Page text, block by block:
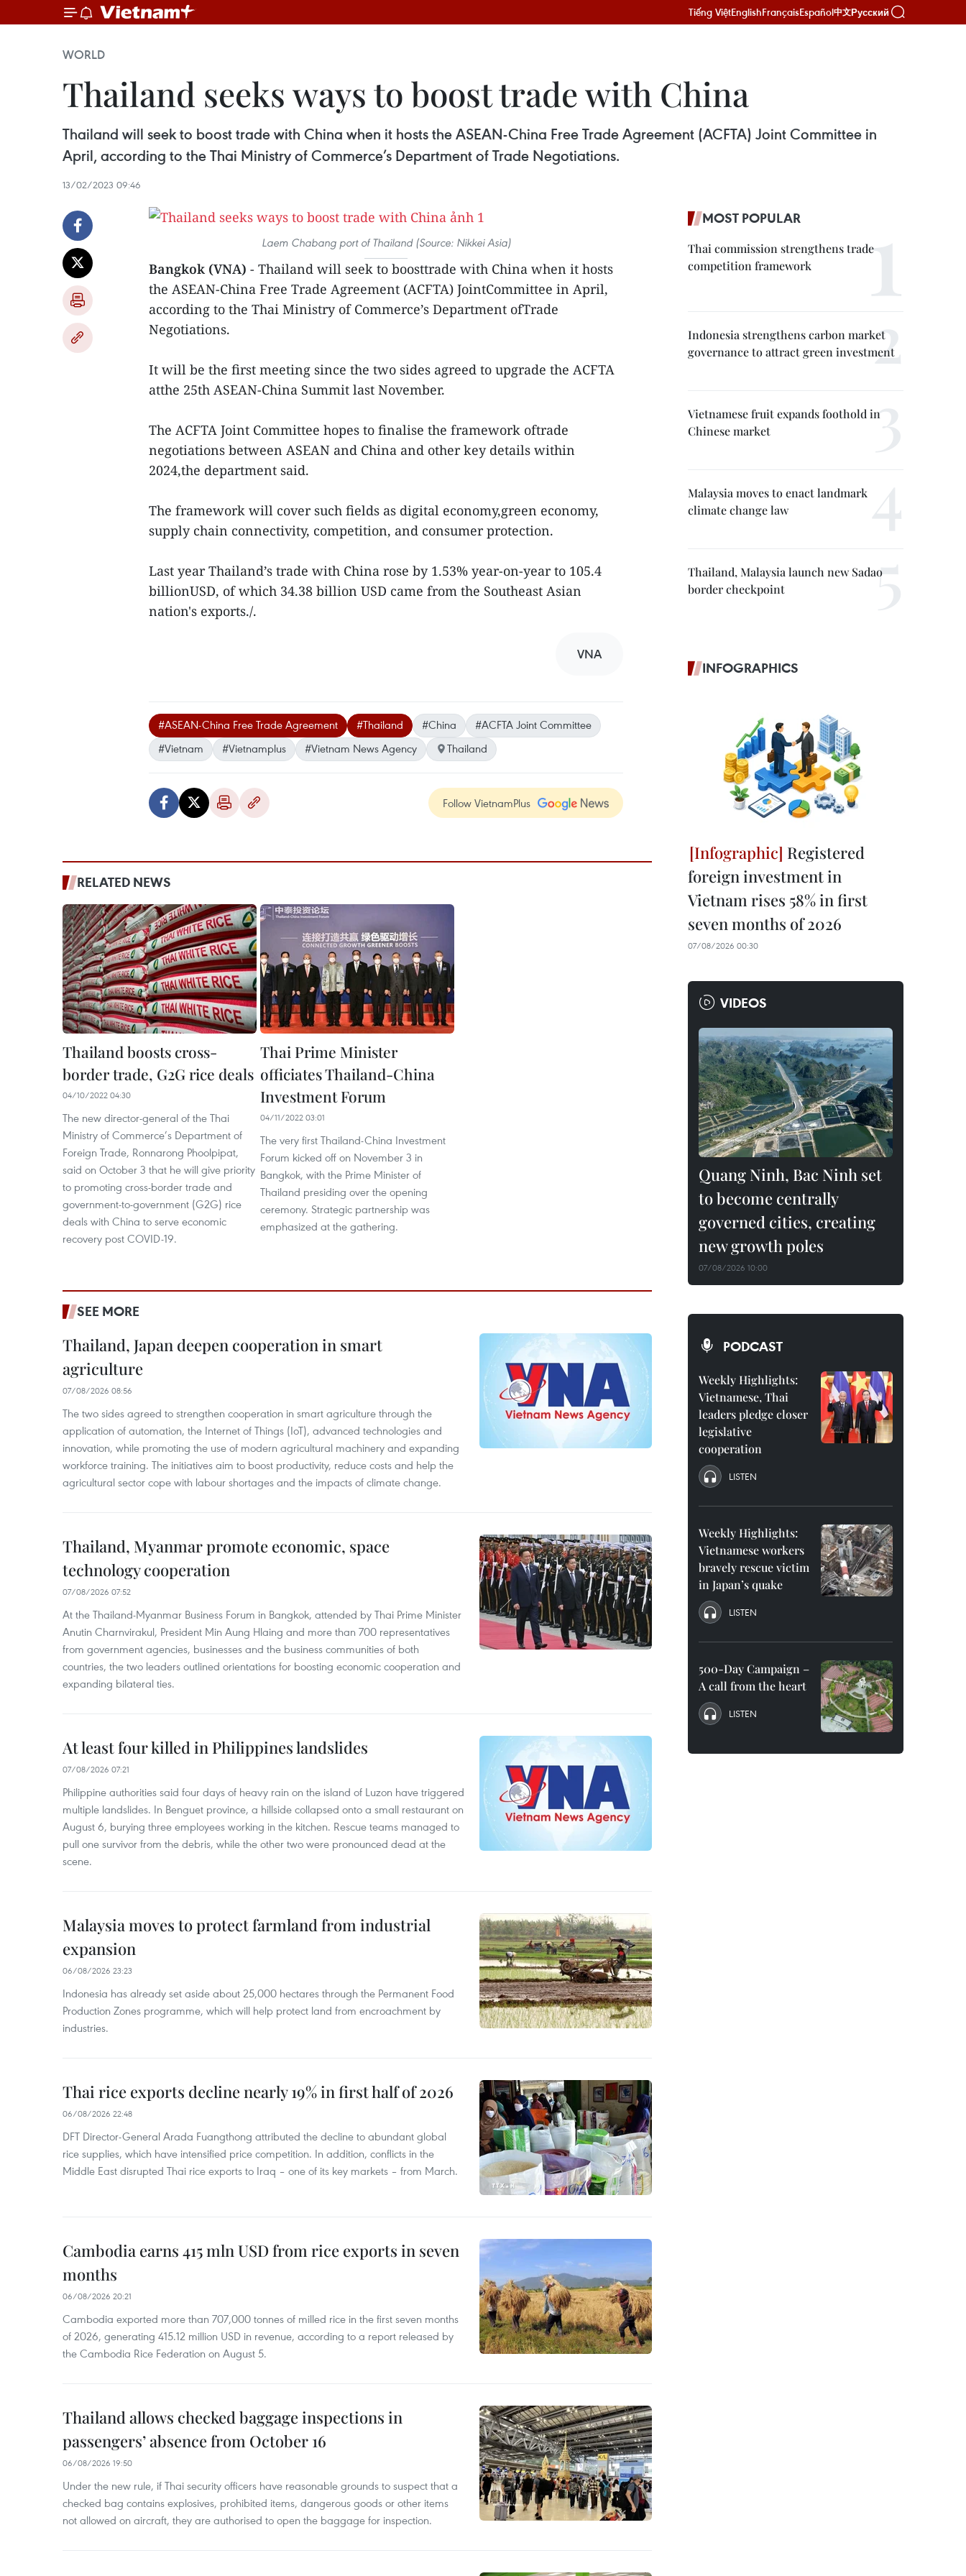
Tiếng ViệtEnglishFrançaisEspañol中文Русский
WORLD
Thailand seeks ways to boost trade with China
Thailand will seek to boost trade with China when it hosts the ASEAN-China Free Trade Agreement (ACFTA) Joint Committee in
April, according to the Thai Ministry of Commerce’s Department of Trade Negotiations.
13/02/2023 09:46
Laem Chabang port of Thailand (Source: Nikkei Asia)
Bangkok (VNA) - Thailand will seek to boosttrade with China when it hosts
the ASEAN-China Free Trade Agreement (ACFTA) JointCommittee in April,
according to the Thai Ministry of Commerce’s Department ofTrade
Negotiations.
It will be the first meeting since the two sides agreed to upgrade the ACFTA
atthe 25th ASEAN-China Summit last November.
The ACFTA Joint Committee hopes to finalise the framework oftrade
negotiations between ASEAN and China and other key details within
2024,the department said.
The framework will cover such fields as digital economy,green economy,
supply chain connectivity, competition, and consumer protection.
Last year Thailand’s trade with China rose by 1.53% year-on-year to 105.4
billionUSD, of which 34.38 billion USD came from the Southeast Asian
nation's exports./.
VNA
#ASEAN-China Free Trade Agreement #Thailand #China
#ACFTA Joint Committee
#Vietnam
#Vietnamplus #Vietnam News Agency Thailand
Follow VietnamPlus
RELATED NEWS
Thailand boosts cross-
border trade, G2G rice deals
04/10/2022 04:30
The new director-general of the Thai
Ministry of Commerce’s Department of
Foreign Trade, Ronnarong Phoolpipat,
said on October 3 that he will give priority
to promoting cross-border trade and
government-to-government (G2G) rice
deals with China to serve economic
recovery post COVID-19.
Thai Prime Minister
officiates Thailand-China
Investment Forum
04/11/2022 03:01
The very first Thailand-China Investment
Forum kicked off on November 3 in
Bangkok, with the Prime Minister of
Thailand presiding over the opening
ceremony. Strategic partnership was
emphasized at the gathering.
SEE MORE
Thailand, Japan deepen cooperation in smart
agriculture
07/08/2026 08:56
The two sides agreed to strengthen cooperation in smart agriculture through the
application of automation, the Internet of Things (IoT), advanced technologies and
innovation, while promoting the use of modern agricultural machinery and expanding
workforce training. The initiatives aim to boost productivity, reduce costs and help the
agricultural sector cope with labour shortages and the impacts of climate change.
Thailand, Myanmar promote economic, space
technology cooperation
07/08/2026 07:52
At the Thailand-Myanmar Business Forum in Bangkok, attended by Thai Prime Minister
Anutin Charnvirakul, President Min Aung Hlaing and more than 700 representatives
from government agencies, businesses and the business communities of both
countries, the two leaders outlined orientations for boosting economic cooperation and
expanding bilateral ties.
At least four killed in Philippines landslides
07/08/2026 07:21
Philippine authorities said four days of heavy rain on the island of Luzon have triggered
multiple landslides. In Benguet province, a hillside collapsed onto a small restaurant on
August 6, burying three employees working in the kitchen. Rescue teams managed to
pull one survivor from the debris, while the other two were pronounced dead at the
scene.
Malaysia moves to protect farmland from industrial
expansion
06/08/2026 23:23
Indonesia has already set aside about 25,000 hectares through the Permanent Food
Production Zones programme, which will help protect land from encroachment by
industries.
Thai rice exports decline nearly 19% in first half of 2026
06/08/2026 22:48
DFT Director-General Arada Fuangthong attributed the decline to abundant global
rice supplies, which have intensified price competition. In addition, conflicts in the
Middle East disrupted Thai rice exports to Iraq – one of its key markets – from March.
Cambodia earns 415 mln USD from rice exports in seven
months
06/08/2026 20:21
Cambodia exported more than 707,000 tonnes of milled rice in the first seven months
of 2026, generating 415.12 million USD in revenue, according to a report released by
the Cambodia Rice Federation on August 5.
Thailand allows checked baggage inspections in
passengers’ absence from October 16
06/08/2026 19:50
Under the new rule, if Thai security officers have reasonable grounds to suspect that a
checked bag contains explosives, prohibited items, dangerous goods or other items
not allowed on aircraft, they are authorised to open the baggage for inspection.
MOST POPULAR
Thai commission strengthens trade
competition framework
Indonesia strengthens carbon market
governance to attract green investment
Vietnamese fruit expands foothold in
Chinese market
Malaysia moves to enact landmark
climate change law
Thailand, Malaysia launch new Sadao
border checkpoint
INFOGRAPHICS
Registered
foreign investment in
Vietnam rises 58% in first
seven months of 2026
07/08/2026 00:30
VIDEOS
Quang Ninh, Bac Ninh set
to become centrally
governed cities, creating
new growth poles
07/08/2026 10:00
PODCAST
Weekly Highlights:
Vietnamese, Thai
leaders pledge closer
legislative
cooperation
LISTEN
Weekly Highlights:
Vietnamese workers
bravely rescue victim
in Japan’s quake
LISTEN
500-Day Campaign –
A call from the heart
LISTEN